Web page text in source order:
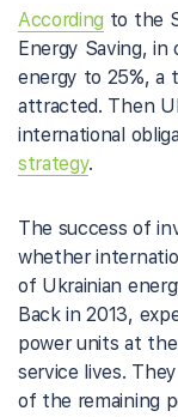
According to the
Energy Saving,
energy to 25%, a
attracted. Then
international
strategy.
The success of
whether
of Ukrainian
Back in 2013,
power units at
service lives.
of the remaining